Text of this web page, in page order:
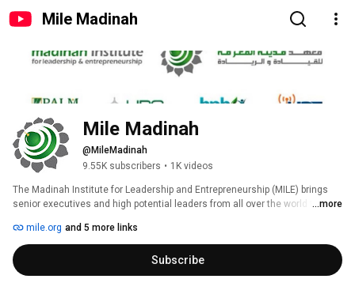
Mile Madinah
Mile Madinah
@MileMadinah
9.55K subscribers • 1K videos
The Madinah Institute for Leadership and Entrepreneurship (MILE) brings
senior executives and high potential leaders from all over the world to
help them grow in their business careers.
...more
mile.org and 5 more links
Subscribe